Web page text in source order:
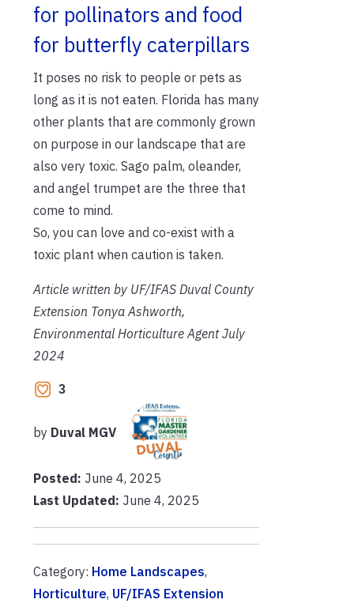
for pollinators and food
for butterfly caterpillars
It poses no risk to people or pets as
long as it is not eaten. Florida has many
other plants that are commonly grown
on purpose in our landscape that are
also very toxic. Sago palm, oleander,
and angel trumpet are the three that
come to mind.
So, you can love and co-exist with a
toxic plant when caution is taken.
Article written by UF/IFAS Duval County
Extension Tonya Ashworth,
Environmental Horticulture Agent July
2024
3
by Duval MGV
Posted: June 4, 2025
Last Updated: June 4, 2025
Category: Home Landscapes,
Horticulture, UF/IFAS Extension